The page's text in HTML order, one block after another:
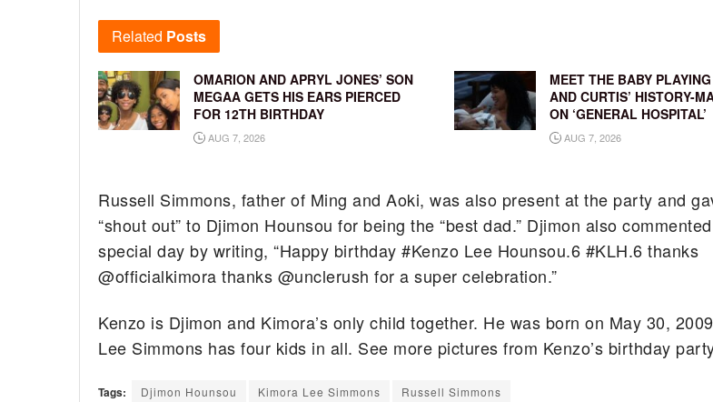
Related Posts
OMARION AND APRYL JONES’ SON
MEGAA GETS HIS EARS PIERCED
FOR 12TH BIRTHDAY
AUG 7, 2026
MEET THE BABY
AND CURTIS’ HISTORY-
ON ‘GENERAL HOSPITAL’
AUG 7, 2026
Russell Simmons, father of Ming and Aoki, was also present at the party and
“shout out” to Djimon Hounsou for being the “best dad.” Djimon also
special day by writing, “Happy birthday #Kenzo Lee Hounsou.6 #KLH.6 thanks
@officialkimora thanks @unclerush for a super celebration.”
Kenzo is Djimon and Kimora’s only child together. He was born on May 30,
Lee Simmons has four kids in all. See more pictures from Kenzo’s birthday
Tags: Djimon Hounsou Kimora Lee Simmons Russell Simmons